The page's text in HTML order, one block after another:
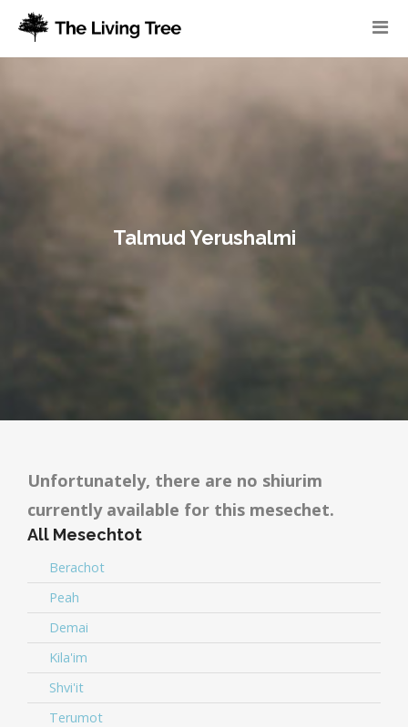
Talmud Yerushalmi
Unfortunately, there are no shiurim
currently available for this mesechet.
All Mesechtot
Berachot
Peah
Demai
Kila'im
Shvi'it
Terumot